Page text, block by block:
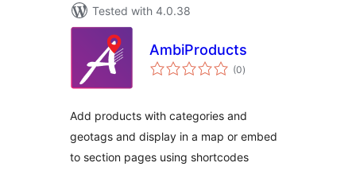
Tested with 4.0.38
AmbiProducts
(0total
ratings
)
Add products with categories and
geotags and display in a map or embed
to section pages using shortcodes